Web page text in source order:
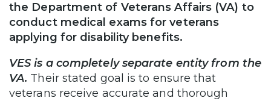
the Department of Veterans Affairs (VA) to
conduct medical exams for veterans
applying for disability benefits.
VES is a completely separate entity from the
VA. Their stated goal is to ensure that
veterans receive accurate and thorough